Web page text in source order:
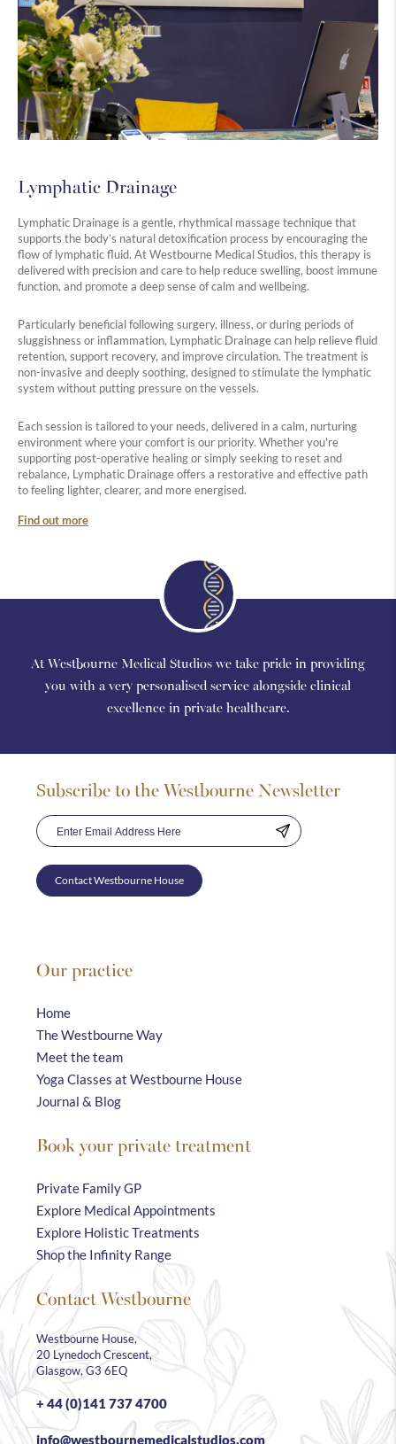
Lymphatic Drainage
Lymphatic Drainage is a gentle, rhythmical massage technique that
supports the body’s natural detoxification process by encouraging the
flow of lymphatic fluid. At Westbourne Medical Studios, this therapy is
delivered with precision and care to help reduce swelling, boost immune
function, and promote a deep sense of calm and wellbeing.
Particularly beneficial following surgery, illness, or during periods of
sluggishness or inflammation, Lymphatic Drainage can help relieve fluid
retention, support recovery, and improve circulation. The treatment is
non-invasive and deeply soothing, designed to stimulate the lymphatic
system without putting pressure on the vessels.
Each session is tailored to your needs, delivered in a calm, nurturing
environment where your comfort is our priority. Whether you're
supporting post-operative healing or simply seeking to reset and
rebalance, Lymphatic Drainage offers a restorative and effective path
to feeling lighter, clearer, and more energised.
Find out more
At Westbourne Medical Studios we take pride in providing
you with a very personalised service alongside clinical
excellence in private healthcare.
Our practice
Home
The Westbourne Way
Meet the team
Yoga Classes at Westbourne House
Journal & Blog
Book your private treatment
Private Family GP
Explore Medical Appointments
Explore Holistic Treatments
Shop the Infinity Range
Contact Westbourne
Westbourne House,
20 Lynedoch Crescent,
Glasgow, G3 6EQ
+ 44 (0)141 737 4700
info@westbournemedicalstudios.com
Subscribe to the Westbourne Newsletter
Contact Westbourne House